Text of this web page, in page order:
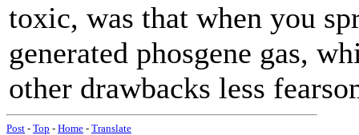
toxic, was that when you
generated phosgene gas,
other drawbacks less
Post - Top - Home - Translate